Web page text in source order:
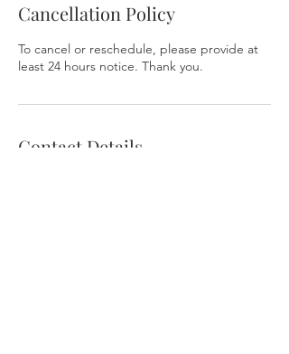
Cancellation Policy
To cancel or reschedule, please provide at
least 24 hours notice. Thank you.
Contact Details